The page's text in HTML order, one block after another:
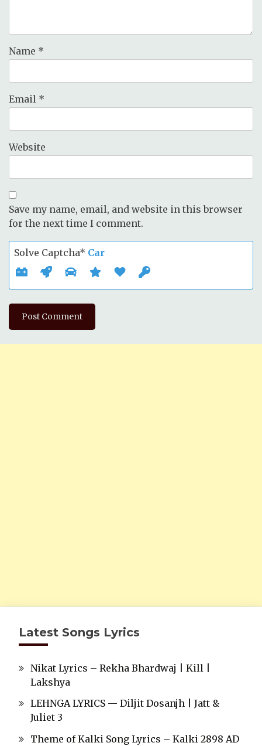
Name *
Email *
Website
Save my name, email, and website in this browser
for the next time I comment.
Solve Captcha* Car
Latest Songs Lyrics
Nikat Lyrics – Rekha Bhardwaj | Kill |
Lakshya
LEHNGA LYRICS — Diljit Dosanjh | Jatt &
Juliet 3
Theme of Kalki Song Lyrics – Kalki 2898 AD